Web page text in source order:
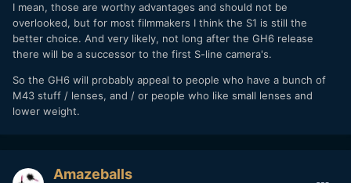
I mean, those are worthy advantages and should not be
overlooked, but for most filmmakers I think the S1 is still the
better choice. And very likely, not long after the GH6 release
there will be a successor to the first S-line camera's.
So the GH6 will probably appeal to people who have a bunch of
M43 stuff / lenses, and / or people who like small lenses and
lower weight.
Amazeballs